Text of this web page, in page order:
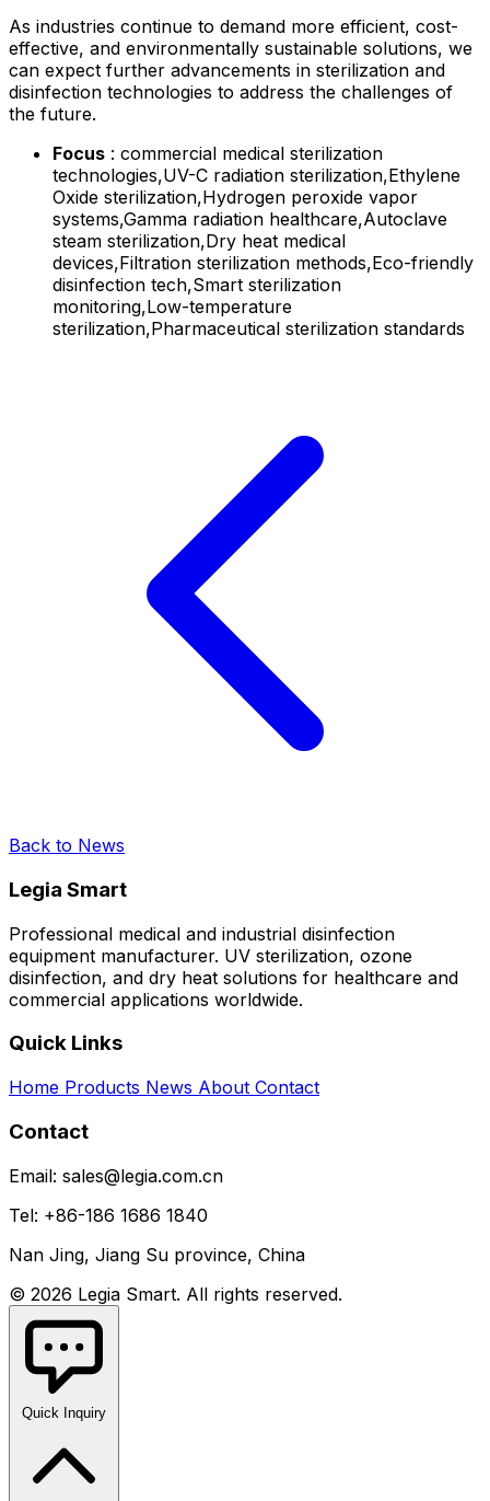
As industries continue to demand more efficient, cost-
effective, and environmentally sustainable solutions, we
can expect further advancements in sterilization and
disinfection technologies to address the challenges of
the future.
Focus : commercial medical sterilization
technologies,UV-C radiation sterilization,Ethylene
Oxide sterilization,Hydrogen peroxide vapor
systems,Gamma radiation healthcare,Autoclave
steam sterilization,Dry heat medical
devices,Filtration sterilization methods,Eco-friendly
disinfection tech,Smart sterilization
monitoring,Low-temperature
sterilization,Pharmaceutical sterilization standards
Back to News
Legia Smart
Professional medical and industrial disinfection
equipment manufacturer. UV sterilization, ozone
disinfection, and dry heat solutions for healthcare and
commercial applications worldwide.
Quick Links
Home Products News About Contact
Contact
Email: sales@legia.com.cn
Tel: +86-186 1686 1840
Nan Jing, Jiang Su province, China
© 2026 Legia Smart. All rights reserved.
Quick Inquiry